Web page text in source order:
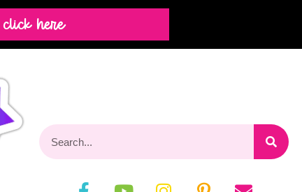
click here